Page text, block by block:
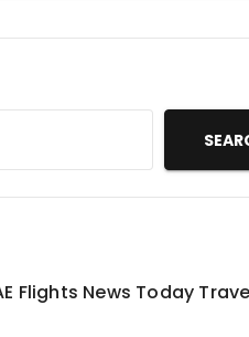
Flights News Today